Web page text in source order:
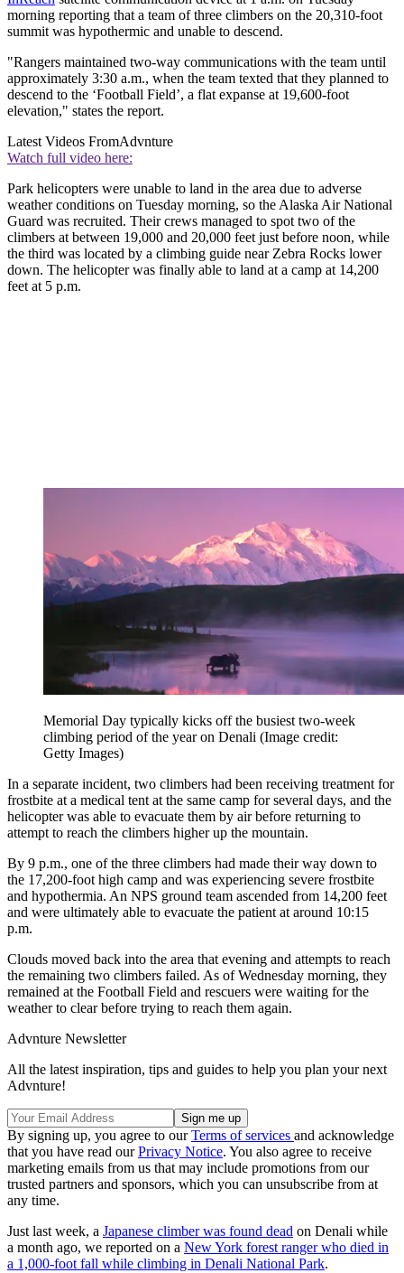
morning reporting that a team of three climbers on the 20,310-foot
summit was hypothermic and unable to descend.
"Rangers maintained two-way communications with the team until
approximately 3:30 a.m., when the team texted that they planned to
descend to the ‘Football Field’, a flat expanse at 19,600-foot
elevation," states the report.
Latest Videos FromAdvnture
Watch full video here:
Park helicopters were unable to land in the area due to adverse
weather conditions on Tuesday morning, so the Alaska Air National
Guard was recruited. Their crews managed to spot two of the
climbers at between 19,000 and 20,000 feet just before noon, while
the third was located by a climbing guide near Zebra Rocks lower
down. The helicopter was finally able to land at a camp at 14,200
feet at 5 p.m.
Memorial Day typically kicks off the busiest two-week
climbing period of the year on Denali (Image credit:
Getty Images)
In a separate incident, two climbers had been receiving treatment for
frostbite at a medical tent at the same camp for several days, and the
helicopter was able to evacuate them by air before returning to
attempt to reach the climbers higher up the mountain.
By 9 p.m., one of the three climbers had made their way down to
the 17,200-foot high camp and was experiencing severe frostbite
and hypothermia. An NPS ground team ascended from 14,200 feet
and were ultimately able to evacuate the patient at around 10:15
p.m.
Clouds moved back into the area that evening and attempts to reach
the remaining two climbers failed. As of Wednesday morning, they
remained at the Football Field and rescuers were waiting for the
weather to clear before trying to reach them again.
Advnture Newsletter
All the latest inspiration, tips and guides to help you plan your next
Advnture!
By signing up, you agree to ourTerms of services and acknowledge
that you have read ourPrivacy Notice. You also agree to receive
marketing emails from us that may include promotions from our
trusted partners and sponsors, which you can unsubscribe from at
any time.
Just last week, a Japanese climber was found dead on Denali while
a month ago, we reported on a New York forest ranger who died in
a 1,000-foot fall while climbing in Denali National Park.